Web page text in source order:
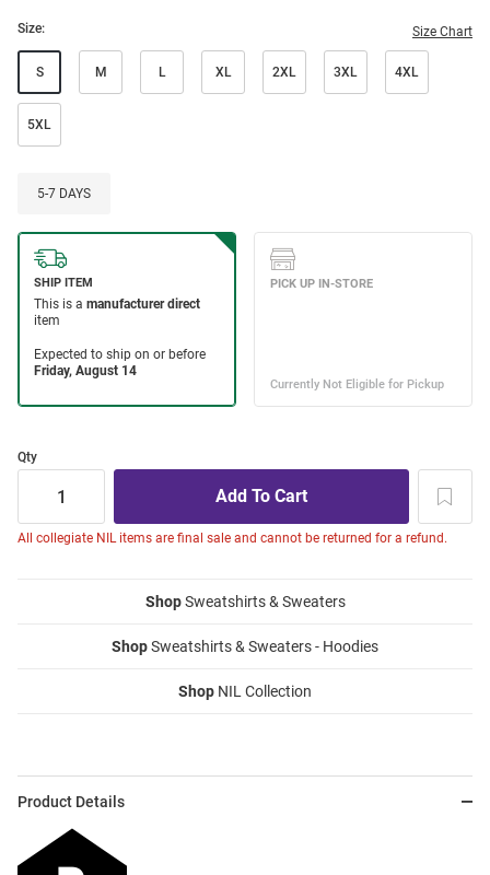
Size: Size Chart
S M L XL 2XL 3XL 4XL
5XL
5-7 DAYS
Qty
All collegiate NIL items are final sale and cannot be returned for a refund.
ShopSweatshirts & Sweaters
ShopSweatshirts & Sweaters - Hoodies
Shop NIL Collection
Product Details